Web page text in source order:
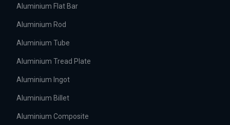
Aluminium Flat Bar
Aluminium Rod
Aluminium Tube
Aluminium Tread Plate
Aluminium Ingot
Aluminium Billet
Aluminium Composite